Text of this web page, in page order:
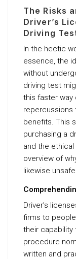
The Risks
Driver’s
Driving
In the hectic
essence, the
without
driving test
this faster way
repercussions
benefits. This
purchasing a
and the
overview of
likewise
Driver’s
firms to
their capability
procedure
written and